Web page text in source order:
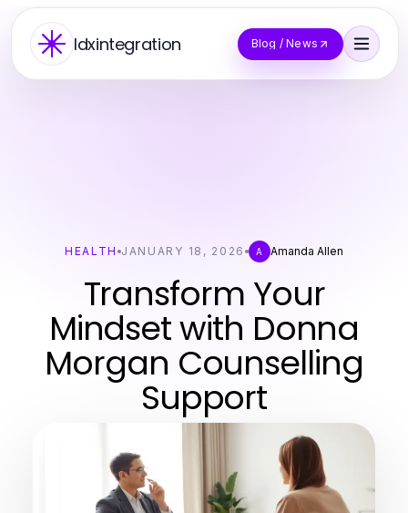
Idxintegration Blog / News
HEALTH JANUARY 18, 2026 A Amanda Allen
Transform Your
Mindset with Donna
Morgan Counselling
Support